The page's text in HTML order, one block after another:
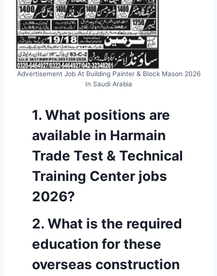
Advertisement Job At Building Painter & Block Mason 2026
In Saudi Arabia
1. What positions are
available in Harmain
Trade Test & Technical
Training Center jobs
2026?
2. What is the required
education for these
overseas construction